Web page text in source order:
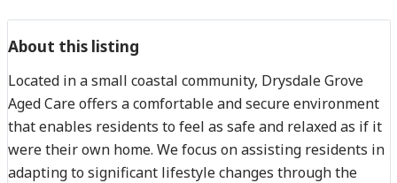
About this listing
Located in a small coastal community, Drysdale Grove
Aged Care offers a comfortable and secure environment
that enables residents to feel as safe and relaxed as if it
were their own home. We focus on assisting residents in
adapting to significant lifestyle changes through the